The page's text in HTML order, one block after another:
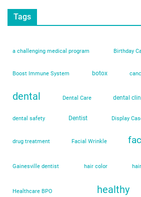
Tags
a challenging medical program Birthday
Boost Immune System botox
dental Dental Care dental
dental safety Dentist Display
drug treatment Facial Wrinkle
Gainesville dentist hair color
Healthcare BPO healthy